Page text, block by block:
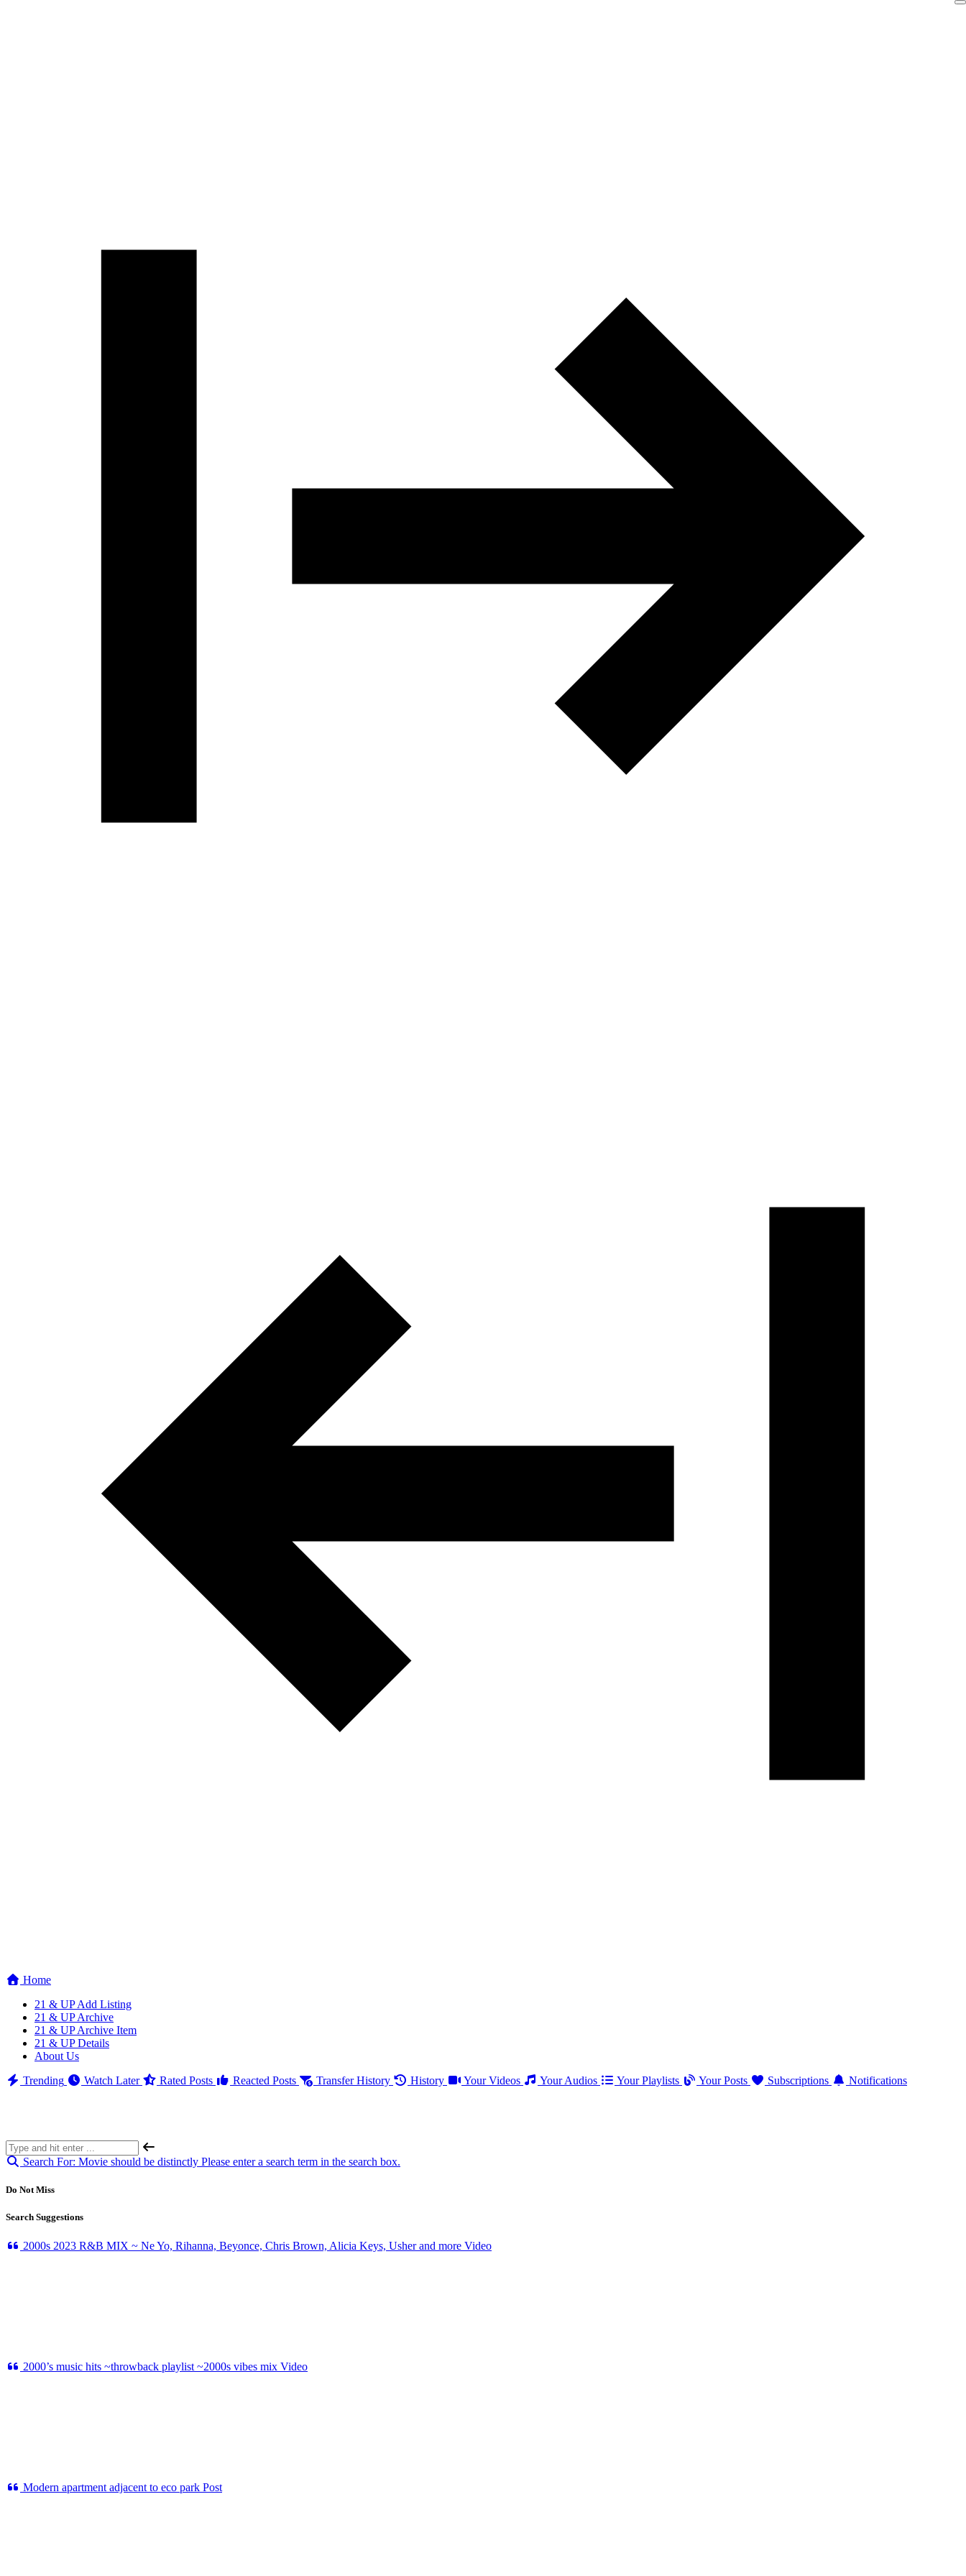
Home
21 & UP Add Listing
21 & UP Archive
21 & UP Archive Item
21 & UP Details
About Us
Trending
Watch Later Rated Posts Reacted Posts Transfer History History Your Videos Your Audios Your Playlists Your Posts Subscriptions Notifications
Search For: Movie should be distinctly Please enter a search term in the search box.
Do Not Miss
Search Suggestions
2000s 2023 R&B MIX ~ Ne Yo, Rihanna, Beyonce, Chris Brown, Alicia Keys, Usher and more Video
2000’s music hits ~throwback playlist ~2000s vibes mix Video
Modern apartment adjacent to eco park Post